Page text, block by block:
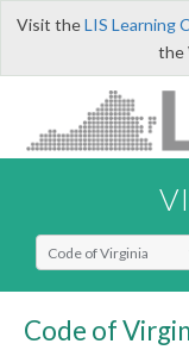
Visit theLIS Learning
the
Select Search Type
Code of